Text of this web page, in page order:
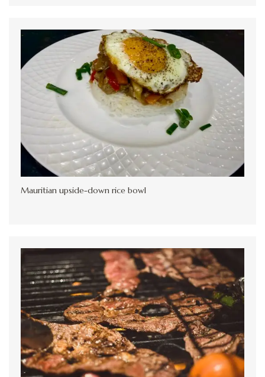
Mauritian upside-down rice bowl